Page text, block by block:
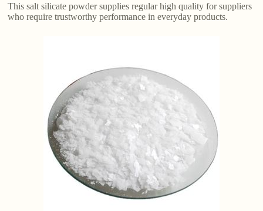
This salt silicate powder supplies regular high quality for suppliers
who require trustworthy performance in everyday products.